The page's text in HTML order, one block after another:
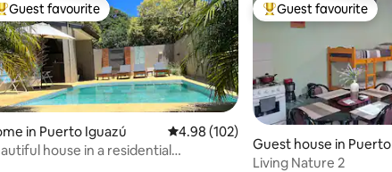
guest favourite
Guest favourite
in Puerto Iguazú 4.98 out of 5 average rating, 102
4.98 (102)
house in a residential
Top guest favourite
Guest favourite
Guest house in
úLiving Nature 2